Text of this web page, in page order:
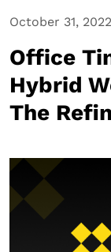
October 31, 2022
Office
Hybrid
The